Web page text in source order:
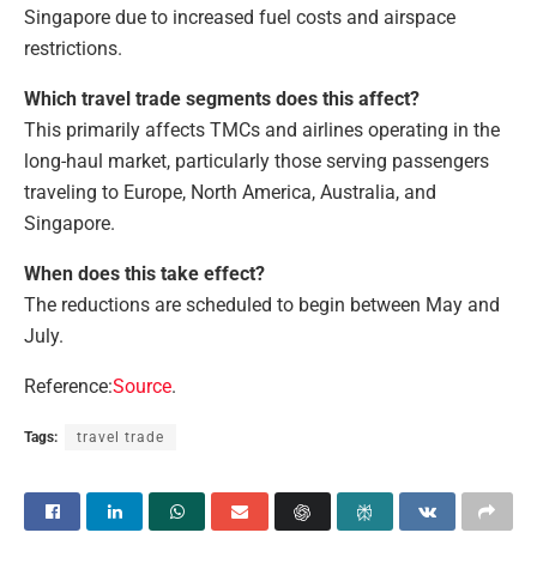
Singapore due to increased fuel costs and airspace
restrictions.
Which travel trade segments does this affect?
This primarily affects TMCs and airlines operating in the
long-haul market, particularly those serving passengers
traveling to Europe, North America, Australia, and
Singapore.
When does this take effect?
The reductions are scheduled to begin between May and
July.
Reference:Source.
Tags: travel trade